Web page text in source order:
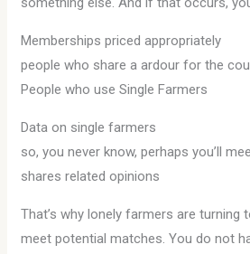
Memberships priced appropriately
people who share a ardour for the
People who use Single Farmers
Data on single farmers
so, you never know, perhaps you’ll
shares related opinions
That’s why lonely farmers are turning
meet potential matches. You do not